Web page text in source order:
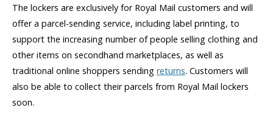
The lockers are exclusively for Royal Mail customers and will
offer a parcel-sending service, including label printing, to
support the increasing number of people selling clothing and
other items on secondhand marketplaces, as well as
traditional online shoppers sending returns. Customers will
also be able to collect their parcels from Royal Mail lockers
soon.